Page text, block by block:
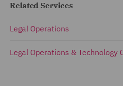
Related Services
Legal Operations
Legal Operations & Technology